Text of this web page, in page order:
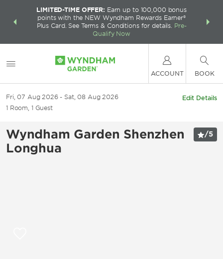
deals—
LIMITED-TIME OFFER: Earn up to 100,000 bonus
points with the NEW Wyndham Rewards Earner®
Plus Card. See Terms & Conditions for details. Pre-
Qualify Now
FREE
ACCOUNT BOOK
Fri, 07 Aug 2026
Sat, 08 Aug 2026
1 Room, 1 Guest
Edit Details
Wyndham Garden Shenzhen
Longhua
/5